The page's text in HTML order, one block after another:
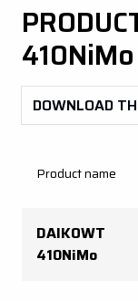
410NiMo
DOWNLOAD
Product name
DAIKOWT
410NiMo